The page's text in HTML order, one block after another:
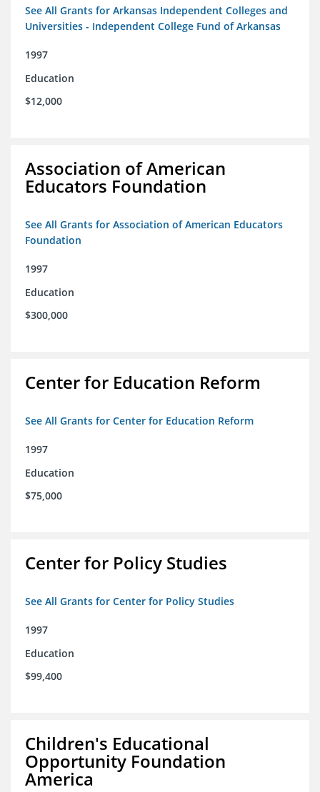
See All Grants for Arkansas Independent Colleges and
Universities - Independent College Fund of Arkansas
1997
Education
$12,000
Association of American
Educators Foundation
See All Grants for Association of American Educators
Foundation
1997
Education
$300,000
Center for Education Reform
See All Grants for Center for Education Reform
1997
Education
$75,000
Center for Policy Studies
See All Grants for Center for Policy Studies
1997
Education
$99,400
Children's Educational
Opportunity Foundation
America